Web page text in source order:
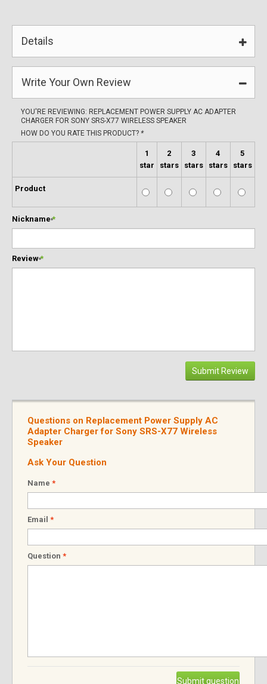
Details
Write Your Own Review
YOU'RE REVIEWING: REPLACEMENT POWER SUPPLY AC ADAPTER
CHARGER FOR SONY SRS-X77 WIRELESS SPEAKER
HOW DO YOU RATE THIS PRODUCT? *
1
star
2
stars
3
stars
4
stars
5
stars
Product
*
Nickname
*
Review
Submit Review
Questions on Replacement Power Supply AC
Adapter Charger for Sony SRS-X77 Wireless
Speaker
Ask Your Question
Name *
Email *
Question *
Submit question